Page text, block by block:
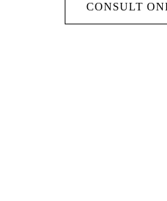
CONSULT